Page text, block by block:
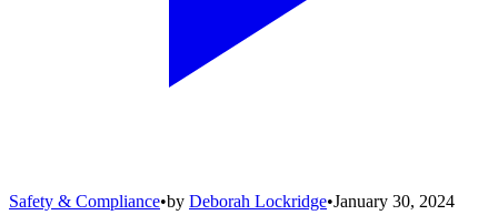
Safety & Compliance•by Deborah Lockridge•January 30, 2024